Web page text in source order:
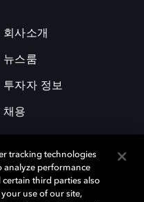
회사소개
뉴스룸
투자자 정보
채용
tracking technologies
analyze performance
third parties also
use of our site,